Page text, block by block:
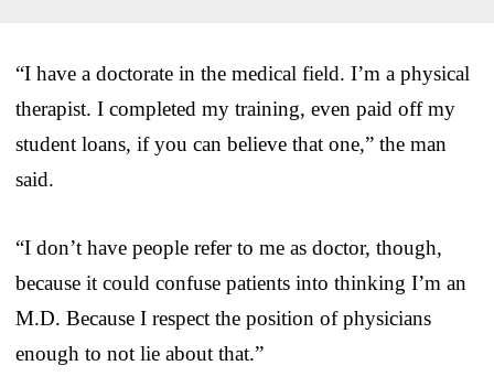
“I have a doctorate in the medical field. I’m a physical
therapist. I completed my training, even paid off my
student loans, if you can believe that one,” the man
said.
“I don’t have people refer to me as doctor, though,
because it could confuse patients into thinking I’m an
M.D. Because I respect the position of physicians
enough to not lie about that.”